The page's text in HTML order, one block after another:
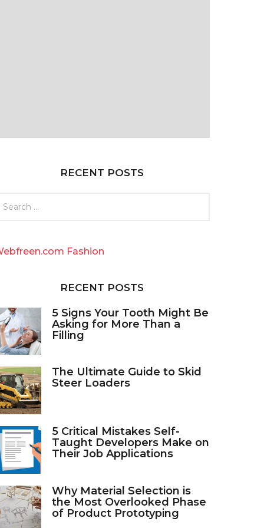
RECENT POSTS
Fashion
RECENT POSTS
5 Signs Your Tooth Might Be
Asking for More Than a
Filling
The Ultimate Guide to Skid
Steer Loaders
5 Critical Mistakes Self-
Taught Developers Make on
Their Job Applications
Why Material Selection is
the Most Overlooked Phase
of Product Prototyping